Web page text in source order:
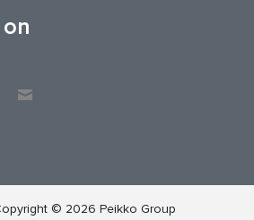
© 2026 Peikko Group